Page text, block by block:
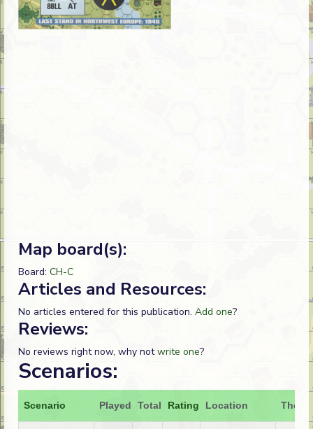
Map board(s):
Board: CH-C
Articles and Resources:
No articles entered for this publication. Add one?
Reviews:
No reviews right now, why notwrite one?
Scenarios:
Scenario Played Total Rating Location